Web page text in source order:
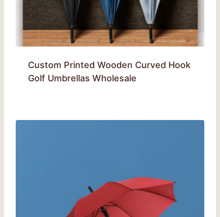
Custom Printed Wooden Curved Hook
Golf Umbrellas Wholesale